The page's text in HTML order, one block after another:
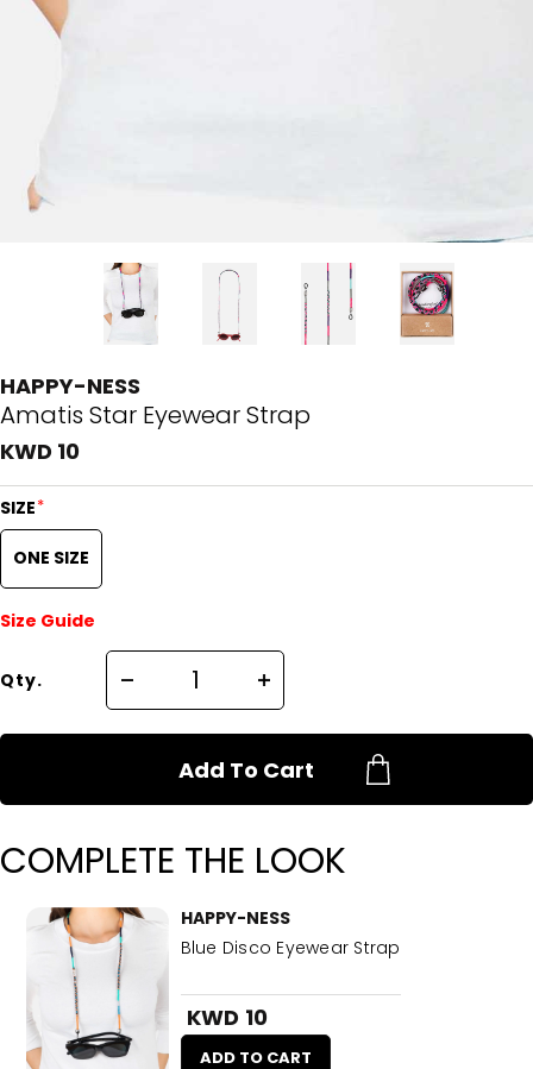
HAPPY-NESS
Amatis Star Eyewear Strap
KWD 10
SIZE*
ONE SIZE
Size Guide
Qty.
Add To Cart
COMPLETE THE LOOK
HAPPY-NESS
Blue Disco Eyewear Strap
KWD 10
ADD TO CART